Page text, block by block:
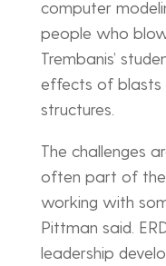
computer
people who
Trembanis’
effects of blasts
structures.
The challenges
often part of the
working with
Pittman said.
leadership